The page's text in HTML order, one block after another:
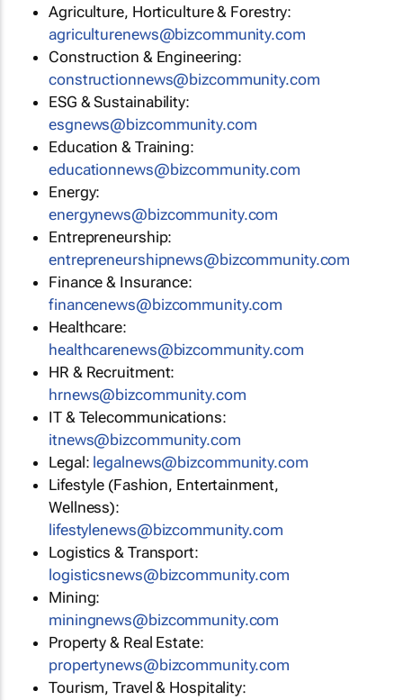
Agriculture, Horticulture & Forestry:
agriculturenews@bizcommunity.com
Construction & Engineering:
constructionnews@bizcommunity.com
ESG & Sustainability:
esgnews@bizcommunity.com
Education & Training:
educationnews@bizcommunity.com
Energy:
energynews@bizcommunity.com
Entrepreneurship:
entrepreneurshipnews@bizcommunity.com
Finance & Insurance:
financenews@bizcommunity.com
Healthcare:
healthcarenews@bizcommunity.com
HR & Recruitment:
hrnews@bizcommunity.com
IT & Telecommunications:
itnews@bizcommunity.com
Legal: legalnews@bizcommunity.com
Lifestyle (Fashion, Entertainment,
Wellness):
lifestylenews@bizcommunity.com
Logistics & Transport:
logisticsnews@bizcommunity.com
Mining:
miningnews@bizcommunity.com
Property & Real Estate:
propertynews@bizcommunity.com
Tourism, Travel & Hospitality: